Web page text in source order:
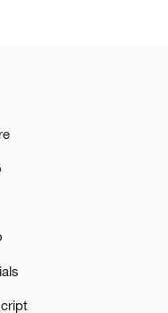
Shevchenko
district, there
-